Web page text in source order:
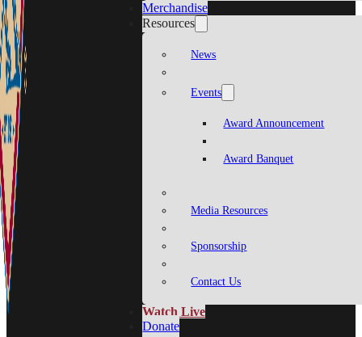
Merchandise
Resources
News
Events
Award Announcement
Award Banquet
Media Resources
Sponsorship
Contact Us
Watch Live
Donate